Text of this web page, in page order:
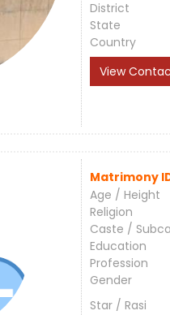
District
State
Country
View
Matrimony
Age / Height
Religion
Caste /
Education
Profession
Gender
Star / Rasi